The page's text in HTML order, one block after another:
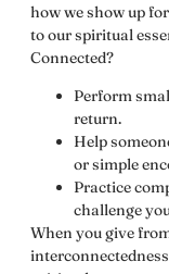
how we show up
to our spiritual
Connected?
Perform
return.
Help
or simple
Practice
challenge
When you give